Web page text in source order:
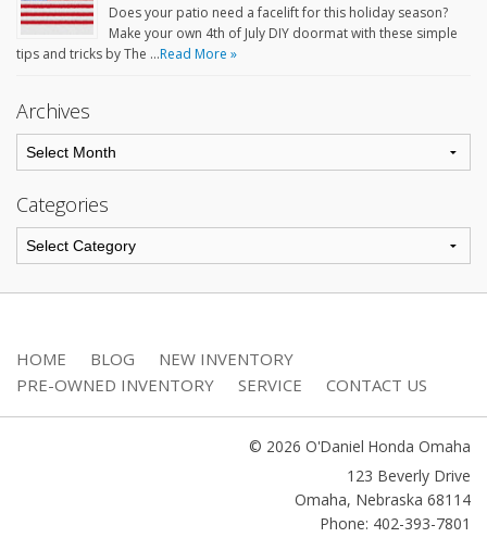
Does your patio need a facelift for this holiday season?
Make your own 4th of July DIY doormat with these simple
tips and tricks by The …Read More »
Archives
Categories
HOME BLOG
NEW INVENTORY
PRE-OWNED INVENTORY
SERVICE CONTACT US
© 2026 O'Daniel Honda Omaha
123 Beverly Drive
Omaha, Nebraska 68114
Phone: 402-393-7801